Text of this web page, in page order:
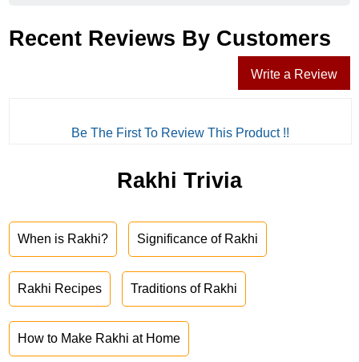
Recent Reviews By Customers
Write a Review
Be The First To Review This Product !!
Rakhi Trivia
When is Rakhi? Significance of Rakhi
Rakhi Recipes Traditions of Rakhi
How to Make Rakhi at Home